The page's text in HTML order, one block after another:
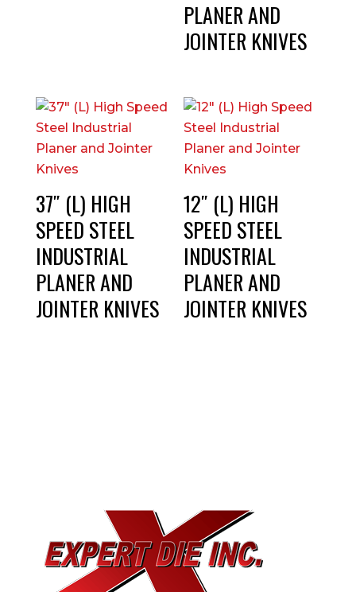
PLANER AND
JOINTER KNIVES
37″ (L) HIGH
SPEED STEEL
INDUSTRIAL
PLANER AND
JOINTER KNIVES
12″ (L) HIGH
SPEED STEEL
INDUSTRIAL
PLANER AND
JOINTER KNIVES